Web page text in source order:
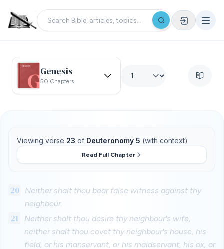
Genesis
50 Chapters
Viewing verse 23 of Deuteronomy 5 (with context)
Read Full Chapter
20
Neither shalt thou bear false witness against thy
neighbour.
21
Neither shalt thou desire thy neighbour's wife,
neither shalt thou covet thy neighbour's house, his
field, or his manservant, or his maidservant, his ox, or